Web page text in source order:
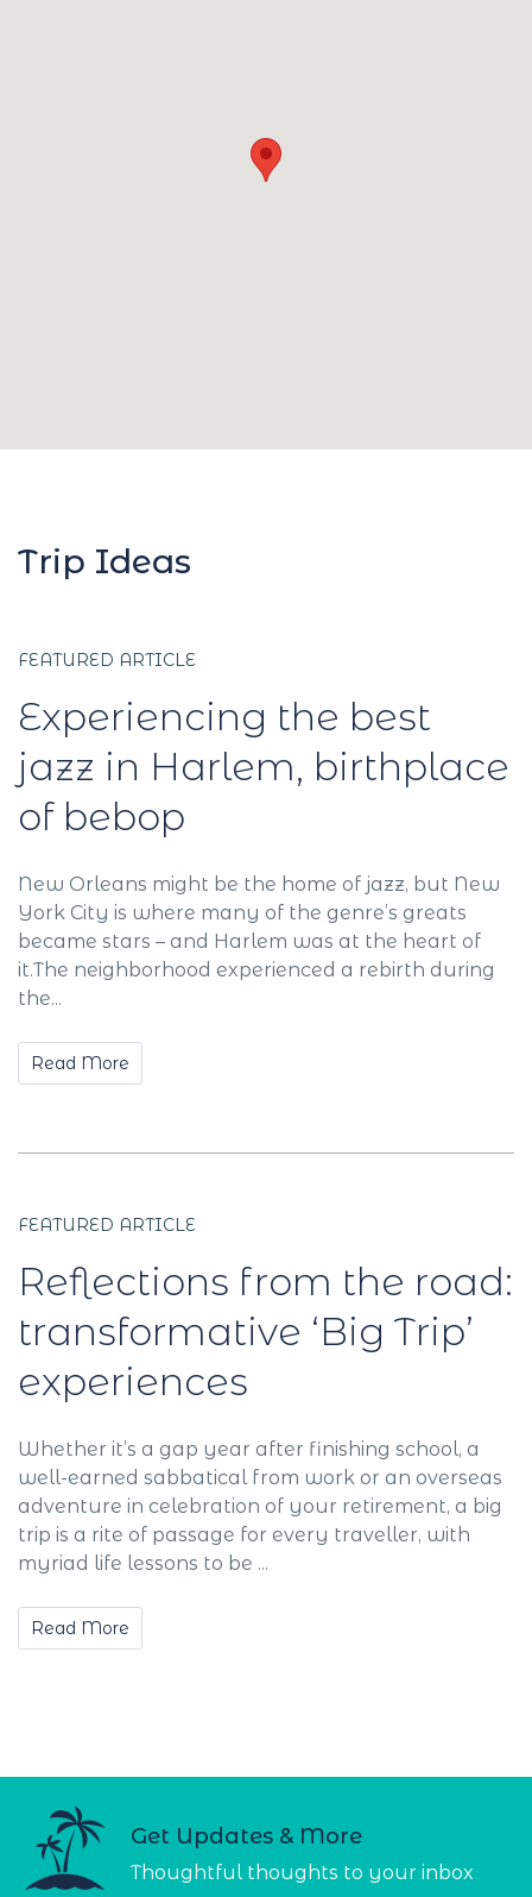
Trip Ideas
FEATURED ARTICLE
Experiencing the best
jazz in Harlem, birthplace
of bebop
New Orleans might be the home of jazz, but New
York City is where many of the genre’s greats
became stars – and Harlem was at the heart of
it.The neighborhood experienced a rebirth during
the...
Read More
FEATURED ARTICLE
Reflections from the road:
transformative ‘Big Trip’
experiences
Whether it’s a gap year after finishing school, a
well-earned sabbatical from work or an overseas
adventure in celebration of your retirement, a big
trip is a rite of passage for every traveller, with
myriad life lessons to be ...
Read More
Get Updates & More
Thoughtful thoughts to your inbox